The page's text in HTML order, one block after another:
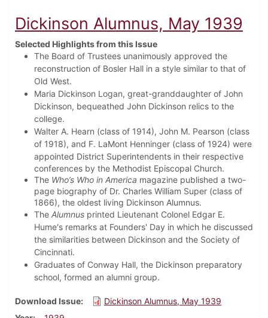
Dickinson Alumnus, May 1939
Selected Highlights from this Issue
The Board of Trustees unanimously approved the
reconstruction of Bosler Hall in a style similar to that of
Old West.
Maria Dickinson Logan, great-granddaughter of John
Dickinson, bequeathed John Dickinson relics to the
college.
Walter A. Hearn (class of 1914), John M. Pearson (class
of 1918), and F. LaMont Henninger (class of 1924) were
appointed District Superintendents in their respective
conferences by the Methodist Episcopal Church.
The Who’s Who in America magazine published a two-
page biography of Dr. Charles William Super (class of
1866), the oldest living Dickinson Alumnus.
The Alumnus printed Lieutenant Colonel Edgar E.
Hume's remarks at Founders' Day in which he discussed
the similarities between Dickinson and the Society of
Cincinnati.
Graduates of Conway Hall, the Dickinson preparatory
school, formed an alumni group.
Download Issue
Dickinson Alumnus, May 1939